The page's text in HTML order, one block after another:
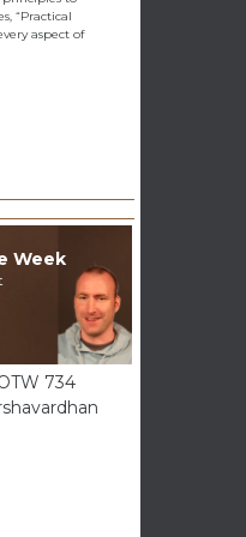
“Practical
aspect of
Week
734